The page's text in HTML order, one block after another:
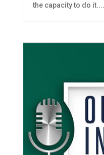
the capacity to do it....